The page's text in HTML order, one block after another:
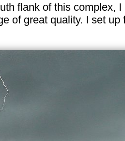
flank of this complex,
of great quality. I set